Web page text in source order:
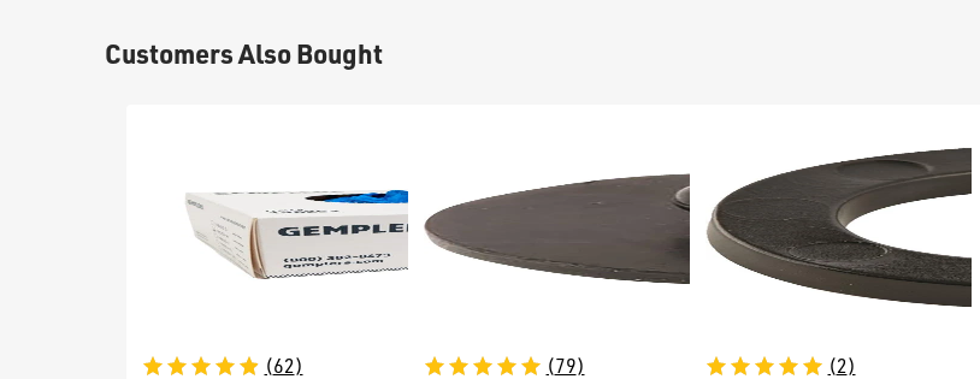
Customers Also Bought
(62)
(79)
(2)